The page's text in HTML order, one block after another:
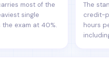
most of the
single
the exam at 40%.
The
credit-
hours